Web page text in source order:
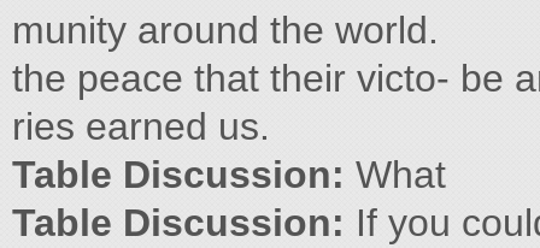
munity around the world.
the peace that their victo- be
ries earned us.
Table Discussion: What
Table Discussion: If you